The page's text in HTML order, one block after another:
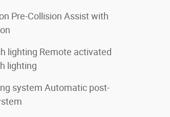
Pre-Collision Assist with
lighting Remote activated
lighting
system Automatic post-